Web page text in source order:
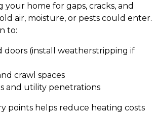
your home for gaps, cracks, and
air, moisture, or pests could enter.
to:
doors (install weatherstripping if
crawl spaces
and utility penetrations
points helps reduce heating costs